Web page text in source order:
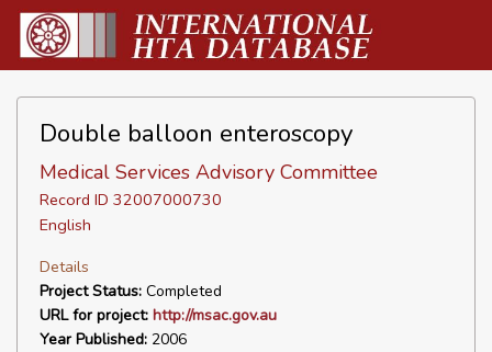
Double balloon enteroscopy
Medical Services Advisory Committee
Record ID 32007000730
English
Details
Project Status: Completed
URL for project: http://msac.gov.au
Year Published: 2006